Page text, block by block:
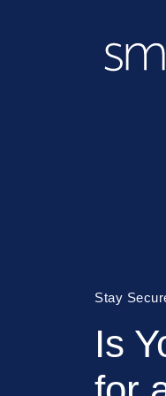
Stay
Is